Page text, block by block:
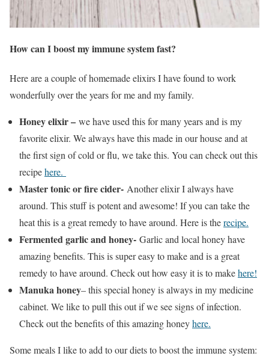
How can I boost my immune system fast?
Here are a couple of homemade elixirs I have found to work
wonderfully over the years for me and my family.
Honey elixir – we have used this for many years and is my
favorite elixir. We always have this made in our house and at
the first sign of cold or flu, we take this. You can check out this
recipehere.
Master tonic or fire cider- Another elixir I always have
around. This stuff is potent and awesome! If you can take the
heat this is a great remedy to have around. Here is therecipe.
Fermented garlic and honey- Garlic and local honey have
amazing benefits. This is super easy to make and is a great
remedy to have around. Check out how easy it is to makehere!
Manuka honey– this special honey is always in my medicine
cabinet. We like to pull this out if we see signs of infection.
Check out the benefits of this amazing honeyhere.
Some meals I like to add to our diets to boost the immune system: